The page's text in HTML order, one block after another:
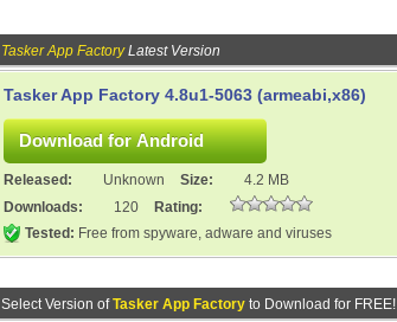
Tasker App FactoryLatest Version
Tasker App Factory 4.8u1-5063 (armeabi,x86)
Released: Unknown Size:
4.2 MB
Downloads:
120
Rating:
Tested: Free from spyware, adware and viruses
Select Version ofTasker App Factory to Download for FREE!